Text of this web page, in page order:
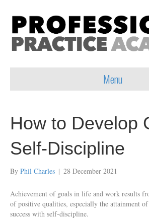
Menu
How to Develop
Self-Discipline
By Phil Charles | 28 December 2021
Achievement of goals in life and work results
of positive qualities, especially the attainment
success with self-discipline.